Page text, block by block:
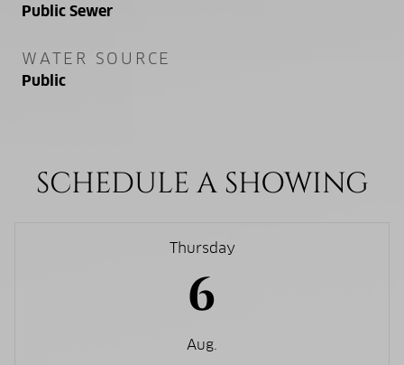
Public Sewer
WATER SOURCE
Public
SCHEDULE A SHOWING
Thursday
6
Aug.